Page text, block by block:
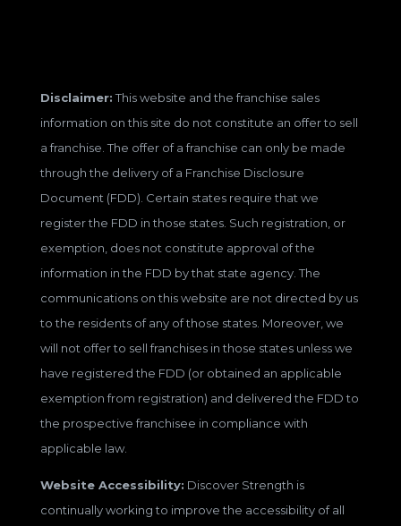
Disclaimer:This website and the franchise sales
information on this site do not constitute an offer to sell
a franchise. The offer of a franchise can only be made
through the delivery of a Franchise Disclosure
Document (FDD). Certain states require that we
register the FDD in those states. Such registration, or
exemption, does not constitute approval of the
information in the FDD by that state agency. The
communications on this website are not directed by us
to the residents of any of those states. Moreover, we
will not offer to sell franchises in those states unless we
have registered the FDD (or obtained an applicable
exemption from registration) and delivered the FDD to
the prospective franchisee in compliance with
applicable law.
Website Accessibility: Discover Strength is
continually working to improve the accessibility of all